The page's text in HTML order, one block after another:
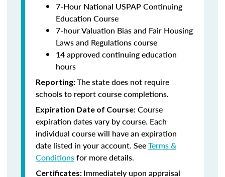
7-Hour National USPAP Continuing
Education Course
7-hour Valuation Bias and Fair Housing
Laws and Regulations course
14 approved continuing education
hours
Reporting:The state does not require
schools to report course completions.
Expiration Date of Course: Course
expiration dates vary by course. Each
individual course will have an expiration
date listed in your account. SeeTerms &
Conditionsfor more details.
Certificates: Immediately upon appraisal